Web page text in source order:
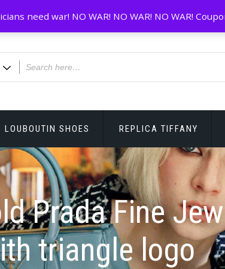
LOUBOUTIN SHOES REPLICA TIFFANY
Prada Fine
triangle logo
need war! NO WAR! NO WAR! NO WAR!